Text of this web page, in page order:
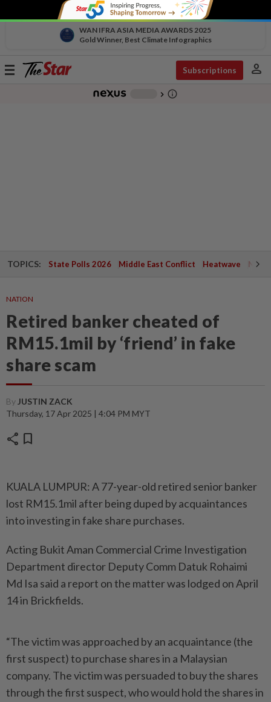
WAN IFRA ASIA MEDIA AWARDS 2025
Gold Winner, Best Climate Infographics
Toggle
Subscriptions person
chevron_right info_outline
TOPICS: State Polls 2026 Middle East Conflict Heatwave
NATION
Retired banker cheated of
RM15.1mil by ‘friend’ in fake
share scam
By JUSTIN ZACK
Thursday, 17 Apr 2025 | 4:04 PM MYT
share bookmark
KUALA LUMPUR: A 77-year-old retired senior banker
lost RM15.1mil after being duped by acquaintances
into investing in fake share purchases.
Acting Bukit Aman Commercial Crime Investigation
Department director Deputy Comm Datuk Rohaimi
Md Isa said a report on the matter was lodged on April
14 in Brickfields.
“The victim was approached by an acquaintance (the
first suspect) to purchase shares in a Malaysian
company. The victim was persuaded to buy the shares
through the first suspect, who would hold the shares in